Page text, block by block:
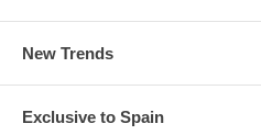
New Trends
Exclusive to Spain